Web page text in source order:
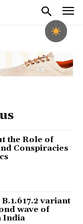
the Role of
Conspiracies
variant
wave of
India